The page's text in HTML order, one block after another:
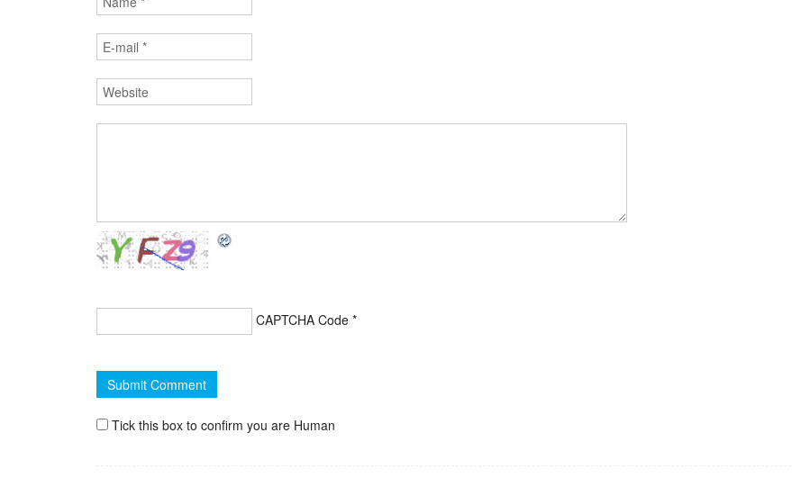
CAPTCHA Code *
Tick this box to confirm you are Human